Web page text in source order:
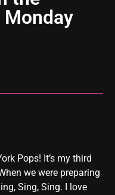
Pops! It’s my third
we were preparing
Sing, Sing. I love